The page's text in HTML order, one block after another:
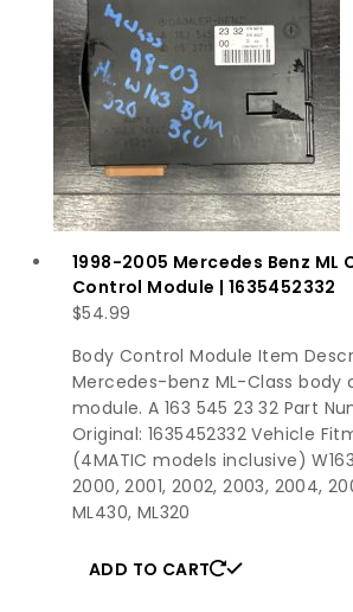
1998-2005 Mercedes Benz ML
Control Module | 1635452332
$54.99
Body Control Module Item
Mercedes-benz ML-Class body
module. A 163 545 23 32 Part
Original: 1635452332 Vehicle
(4MATIC models inclusive)
2000, 2001, 2002, 2003, 2004,
ML430, ML320
ADD TO CART